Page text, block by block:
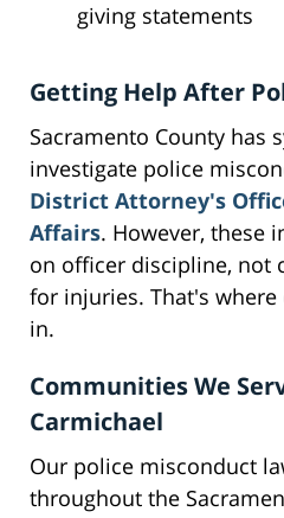
giving statements
Getting Help After
Sacramento County has
investigate police
District Attorney's
Affairs. However, these
on officer discipline, not
for injuries. That's
in.
Communities We
Carmichael
Our police misconduct
throughout the